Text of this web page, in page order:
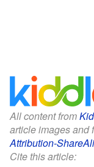
All content from
article images and
Attribution-
Cite this article: